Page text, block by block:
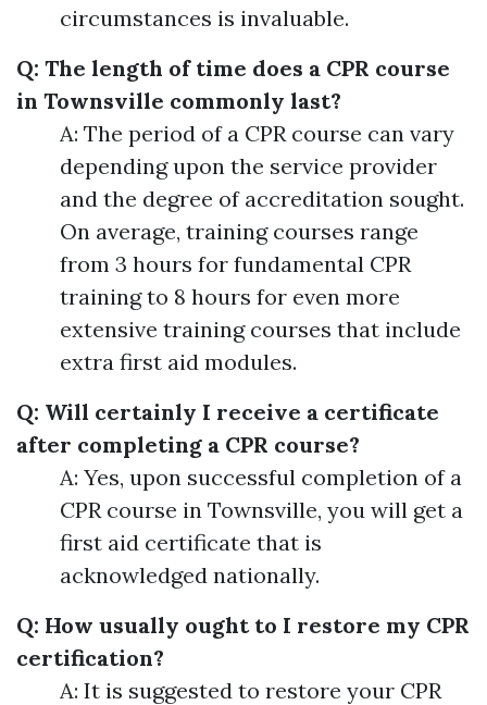
circumstances is invaluable.
Q: The length of time does a CPR course
in Townsville commonly last?
A: The period of a CPR course can vary
depending upon the service provider
and the degree of accreditation sought.
On average, training courses range
from 3 hours for fundamental CPR
training to 8 hours for even more
extensive training courses that include
extra first aid modules.
Q: Will certainly I receive a certificate
after completing a CPR course?
A: Yes, upon successful completion of a
CPR course in Townsville, you will get a
first aid certificate that is
acknowledged nationally.
Q: How usually ought to I restore my CPR
certification?
A: It is suggested to restore your CPR